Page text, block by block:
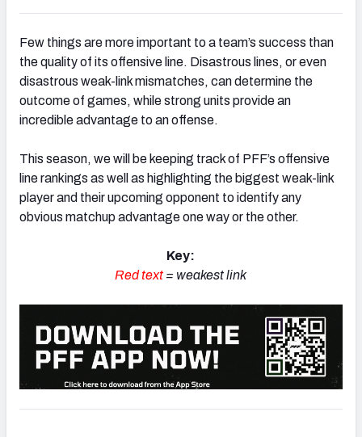
Few things are more important to a team’s success than
the quality of its offensive line. Disastrous lines, or even
disastrous weak-link mismatches, can determine the
outcome of games, while strong units provide an
incredible advantage to an offense.
This season, we will be keeping track of PFF’s offensive
line rankings as well as highlighting the biggest weak-link
player and their upcoming opponent to identify any
obvious matchup advantage one way or the other.
Key:
Red text = weakest link